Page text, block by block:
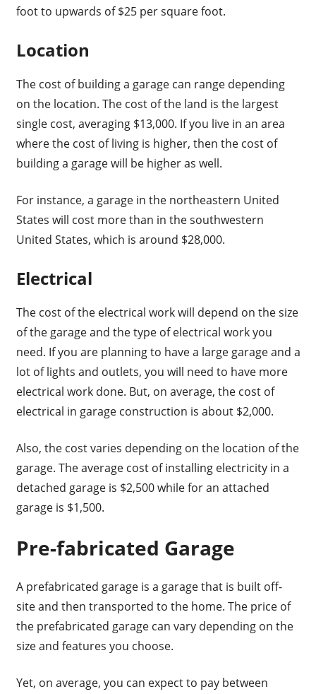
foot to upwards of $25 per square foot.
Location
The cost of building a garage can range depending
on the location. The cost of the land is the largest
single cost, averaging $13,000. If you live in an area
where the cost of living is higher, then the cost of
building a garage will be higher as well.
For instance, a garage in the northeastern United
States will cost more than in the southwestern
United States, which is around $28,000.
Electrical
The cost of the electrical work will depend on the size
of the garage and the type of electrical work you
need. If you are planning to have a large garage and a
lot of lights and outlets, you will need to have more
electrical work done. But, on average, the cost of
electrical in garage construction is about $2,000.
Also, the cost varies depending on the location of the
garage. The average cost of installing electricity in a
detached garage is $2,500 while for an attached
garage is $1,500.
Pre-fabricated Garage
A prefabricated garage is a garage that is built off-
site and then transported to the home. The price of
the prefabricated garage can vary depending on the
size and features you choose.
Yet, on average, you can expect to pay between